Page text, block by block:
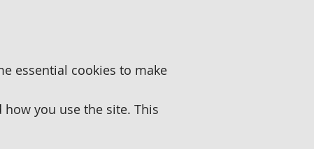
essential cookies to make
you use the site. This